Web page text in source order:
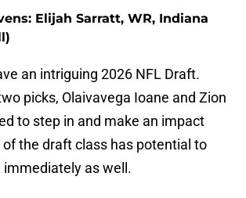
Elijah Sarratt, WR, Indiana
an intriguing 2026 NFL Draft.
picks, Olaivavega Ioane and Zion
to step in and make an impact
of the draft class has potential to
immediately as well.